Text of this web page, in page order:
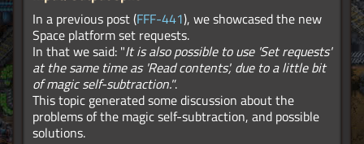
In a previous post (FFF-441), we showcased the new
Space platform set requests.
In that we said: "It is also possible to use 'Set requests'
at the same time as 'Read contents', due to a little bit
of magic self-subtraction.".
This topic generated some discussion about the
problems of the magic self-subtraction, and possible
solutions.